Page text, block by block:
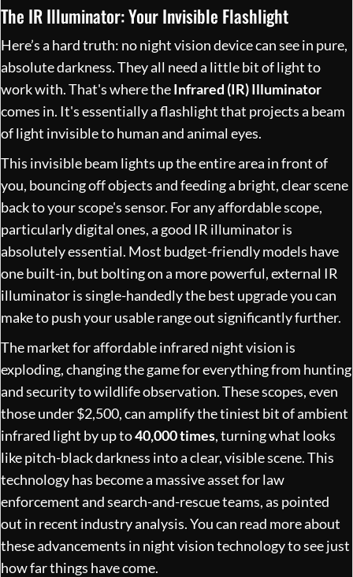
The IR Illuminator: Your Invisible Flashlight
Here’s a hard truth: no night vision device can see in pure,
absolute darkness. They all need a little bit of light to
work with. That's where theInfrared (IR) Illuminator
comes in. It's essentially a flashlight that projects a beam
of light invisible to human and animal eyes.
This invisible beam lights up the entire area in front of
you, bouncing off objects and feeding a bright, clear scene
back to your scope's sensor. For any affordable scope,
particularly digital ones, a good IR illuminator is
absolutely essential. Most budget-friendly models have
one built-in, but bolting on a more powerful, external IR
illuminator is single-handedly the best upgrade you can
make to push your usable range out significantly further.
The market for affordable infrared night vision is
exploding, changing the game for everything from hunting
and security to wildlife observation. These scopes, even
those under $2,500, can amplify the tiniest bit of ambient
infrared light by up to40,000 times, turning what looks
like pitch-black darkness into a clear, visible scene. This
technology has become a massive asset for law
enforcement and search-and-rescue teams, as pointed
out in recent industry analysis. You can read more about
these advancements in night vision technologyto see just
how far things have come.